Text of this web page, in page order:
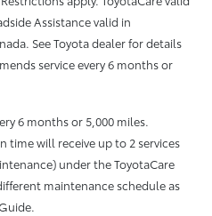
Assistance valid in
See Toyota dealer for details
service every 6 months or
6 months or 5,000 miles.
time will receive up to 2 services
under the ToyotaCare
maintenance schedule as